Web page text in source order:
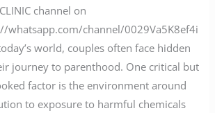
channel on
whatsapp.com/channel/0029Va5K8ef4i
world, couples often face hidden
journey to parenthood. One critical but
factor is the environment around
to exposure to harmful chemicals